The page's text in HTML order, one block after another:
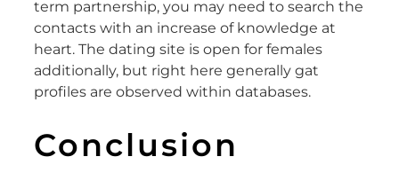
term partnership, you may need to search the
contacts with an increase of knowledge at
heart. The dating site is open for females
additionally, but right here generally gat
profiles are observed within databases.
Conclusion